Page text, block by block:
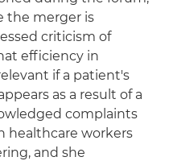
the merger is
criticism of
efficiency in
if a patient's
as a result of a
complaints
healthcare workers
and she